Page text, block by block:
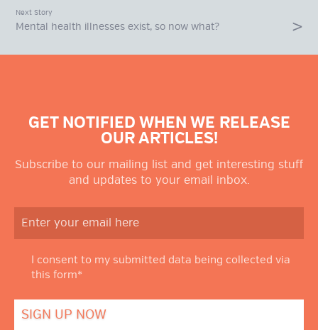
Next Story
Mental health illnesses exist, so now what?
GET NOTIFIED WHEN WE RELEASE
OUR ARTICLES!
Subscribe to our mailing list and get interesting stuff
and updates to your email inbox.
I consent to my submitted data being collected via
this form*